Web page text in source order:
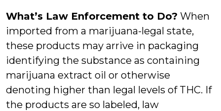
What’s Law Enforcement to Do? When
imported from a marijuana-legal state,
these products may arrive in packaging
identifying the substance as containing
marijuana extract oil or otherwise
denoting higher than legal levels of THC. If
the products are so labeled, law